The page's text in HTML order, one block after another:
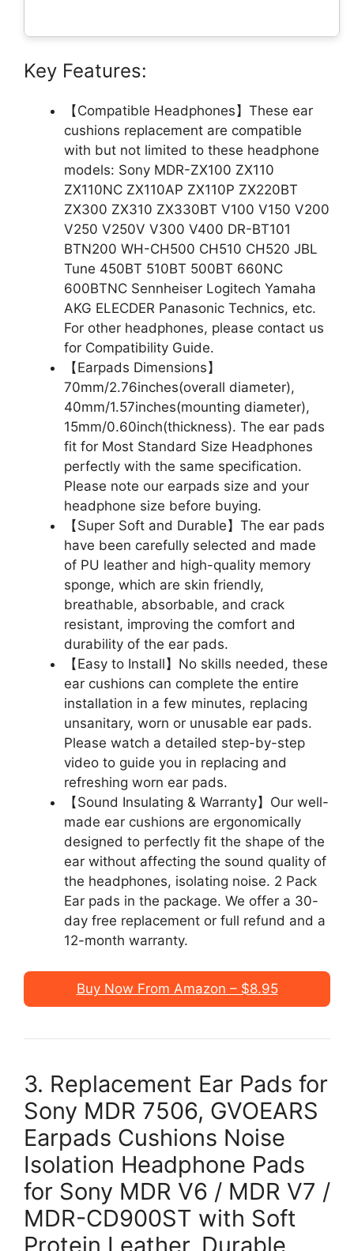
Key Features:
【Compatible Headphones】These ear
cushions replacement are compatible
with but not limited to these headphone
models: Sony MDR-ZX100 ZX110
ZX110NC ZX110AP ZX110P ZX220BT
ZX300 ZX310 ZX330BT V100 V150 V200
V250 V250V V300 V400 DR-BT101
BTN200 WH-CH500 CH510 CH520 JBL
Tune 450BT 510BT 500BT 660NC
600BTNC Sennheiser Logitech Yamaha
AKG ELECDER Panasonic Technics, etc.
For other headphones, please contact us
for Compatibility Guide.
【Earpads Dimensions】
70mm/2.76inches(overall diameter),
40mm/1.57inches(mounting diameter),
15mm/0.60inch(thickness). The ear pads
fit for Most Standard Size Headphones
perfectly with the same specification.
Please note our earpads size and your
headphone size before buying.
【Super Soft and Durable】The ear pads
have been carefully selected and made
of PU leather and high-quality memory
sponge, which are skin friendly,
breathable, absorbable, and crack
resistant, improving the comfort and
durability of the ear pads.
【Easy to Install】No skills needed, these
ear cushions can complete the entire
installation in a few minutes, replacing
unsanitary, worn or unusable ear pads.
Please watch a detailed step-by-step
video to guide you in replacing and
refreshing worn ear pads.
【Sound Insulating & Warranty】Our well-
made ear cushions are ergonomically
designed to perfectly fit the shape of the
ear without affecting the sound quality of
the headphones, isolating noise. 2 Pack
Ear pads in the package. We offer a 30-
day free replacement or full refund and a
12-month warranty.
Buy Now From Amazon – $8.95
3. Replacement Ear Pads for
Sony MDR 7506, GVOEARS
Earpads Cushions Noise
Isolation Headphone Pads
for Sony MDR V6 / MDR V7 /
MDR-CD900ST with Soft
Protein Leather, Durable